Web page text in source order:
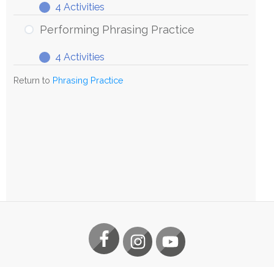
Expand
Exploring
Phrasing
4 Activities
Performing Phrasing Practice
Expand
Performing
Phrasing
4 Activities
Return to Phrasing Practice